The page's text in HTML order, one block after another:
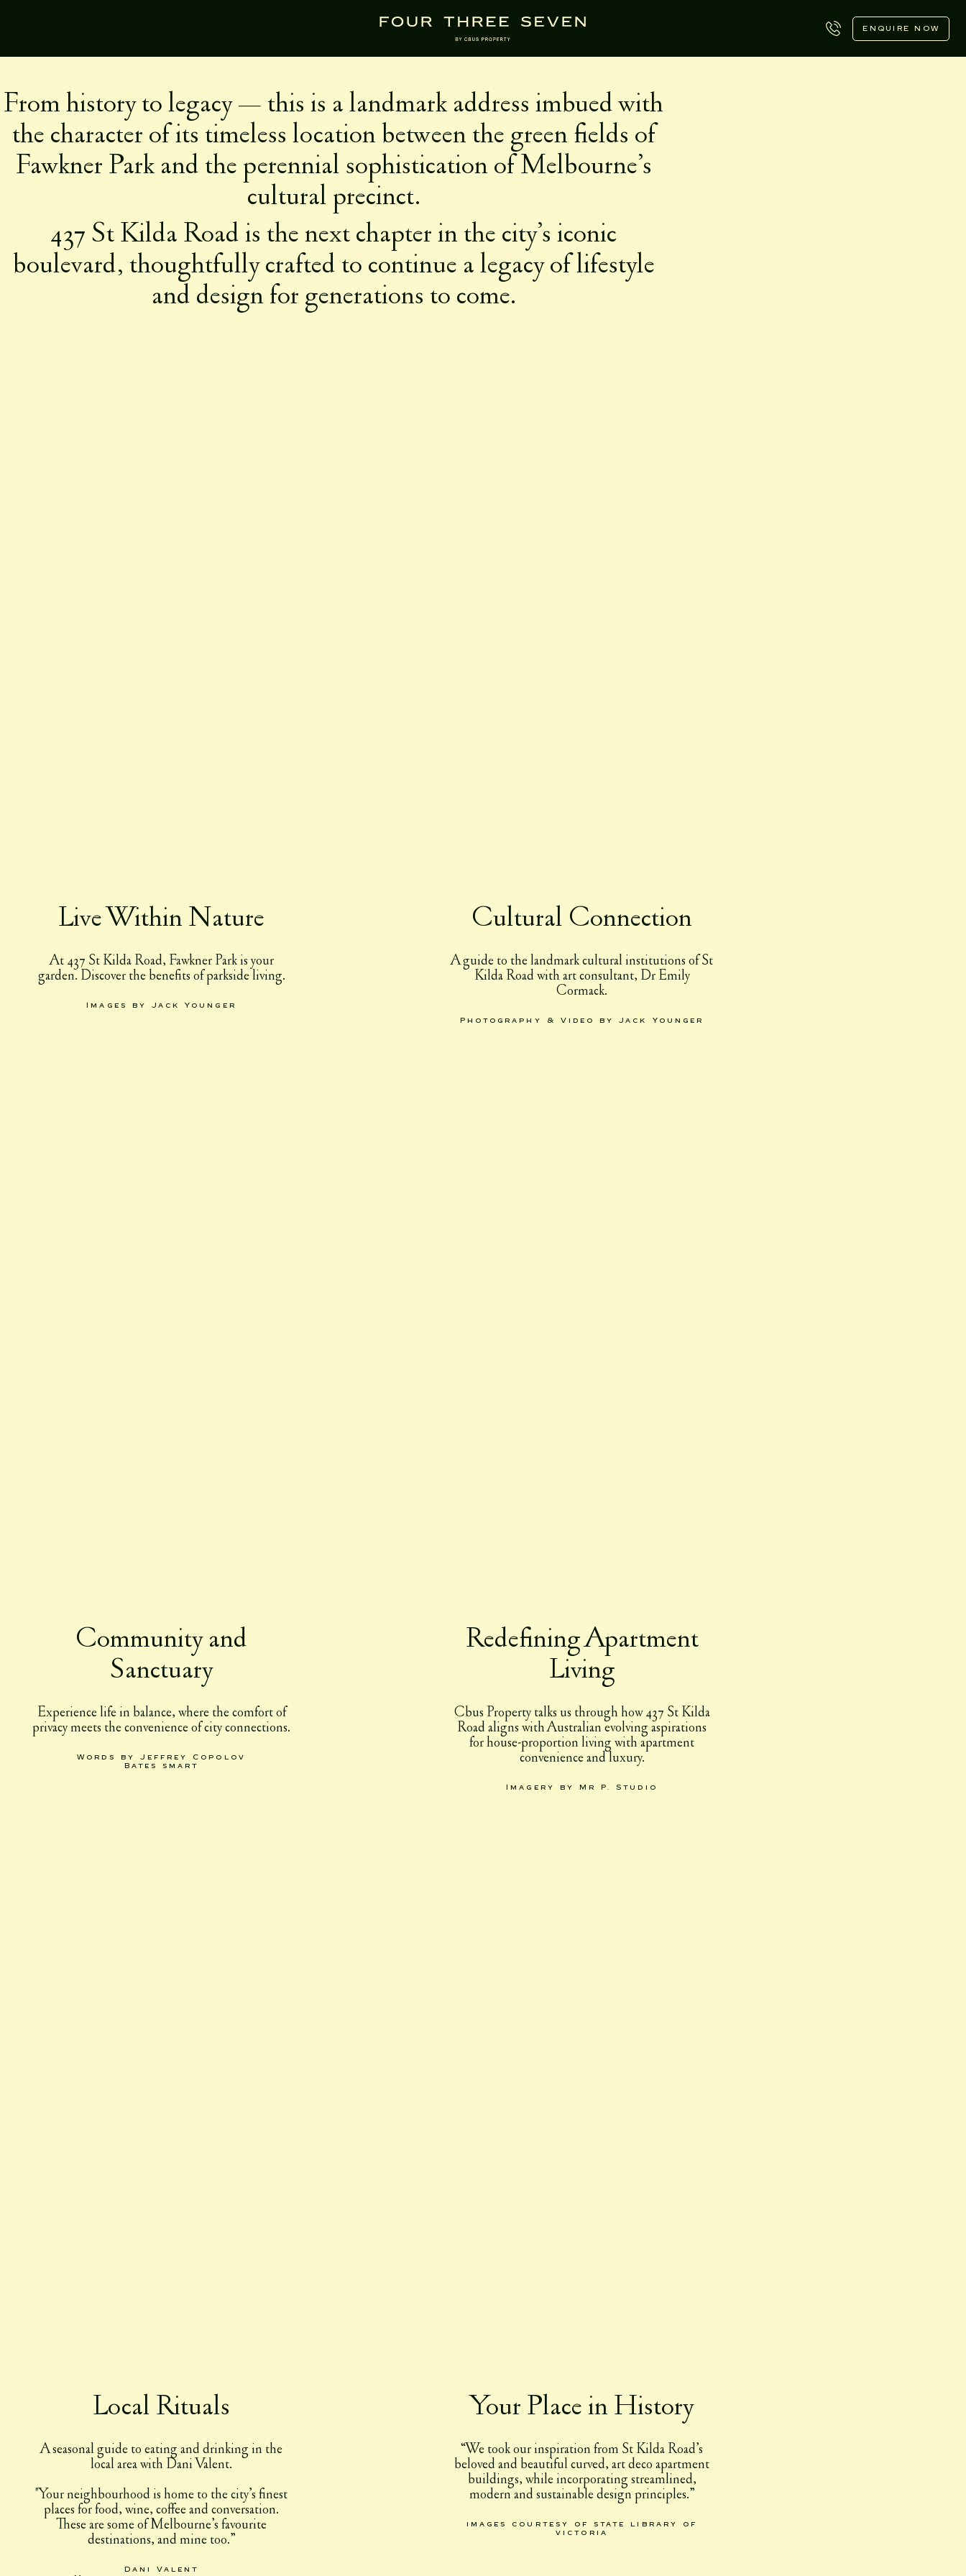
ENQUIRE NOW
From history to legacy — this is a landmark address imbued with
the character of its timeless location between the green fields of
Fawkner Park and the perennial sophistication of Melbourne’s
cultural precinct.
437 St Kilda Road is the next chapter in the city’s iconic
boulevard, thoughtfully crafted to continue a legacy of lifestyle
and design for generations to come.
Live Within Nature
At 437 St Kilda Road, Fawkner Park is your
garden. Discover the benefits of parkside living.
Images by Jack Younger
Cultural Connection
A guide to the landmark cultural institutions of St
Kilda Road with art consultant, Dr Emily
Cormack.
Photography & Video by Jack Younger
Community and
Sanctuary
Experience life in balance, where the comfort of
privacy meets the convenience of city connections.
Words by Jeffrey Copolov
Bates smart
Redefining Apartment
Living
Cbus Property talks us through how 437 St Kilda
Road aligns with Australian evolving aspirations
for house-proportion living with apartment
convenience and luxury.
Imagery by Mr P. Studio
Local Rituals
A seasonal guide to eating and drinking in the
local area with Dani Valent.
"Your neighbourhood is home to the city’s finest
places for food, wine, coffee and conversation.
These are some of Melbourne’s favourite
destinations, and mine too.”
Dani Valent
Your Place in History
“We took our inspiration from St Kilda Road’s
beloved and beautiful curved, art deco apartment
buildings, while incorporating streamlined,
modern and sustainable design principles.”
images courtesy of state library of
victoria